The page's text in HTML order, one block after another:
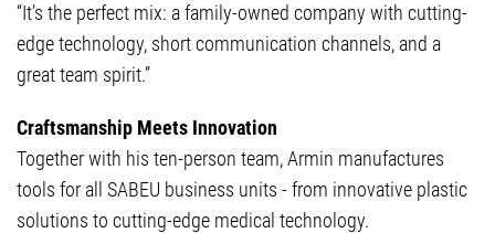
“It’s the perfect mix: a family-owned company with cutting-
edge technology, short communication channels, and a
great team spirit.”
Craftsmanship Meets Innovation
Together with his ten-person team, Armin manufactures
tools for all SABEU business units - from innovative plastic
solutions to cutting-edge medical technology.